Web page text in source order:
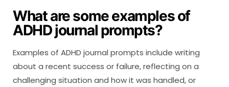
What are some examples of
ADHD journal prompts?
Examples of ADHD journal prompts include writing
about a recent success or failure, reflecting on a
challenging situation and how it was handled, or